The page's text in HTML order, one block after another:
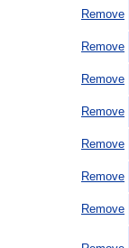
Remove
Remove
Remove
Remove
Remove
Remove
Remove